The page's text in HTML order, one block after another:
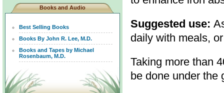
Books and Audio
Best Selling Books
Books By John R. Lee, M.D.
Books and Tapes by Michael
Rosenbaum, M.D.
Suggested use:
daily with meals,
Taking more than
be done under the